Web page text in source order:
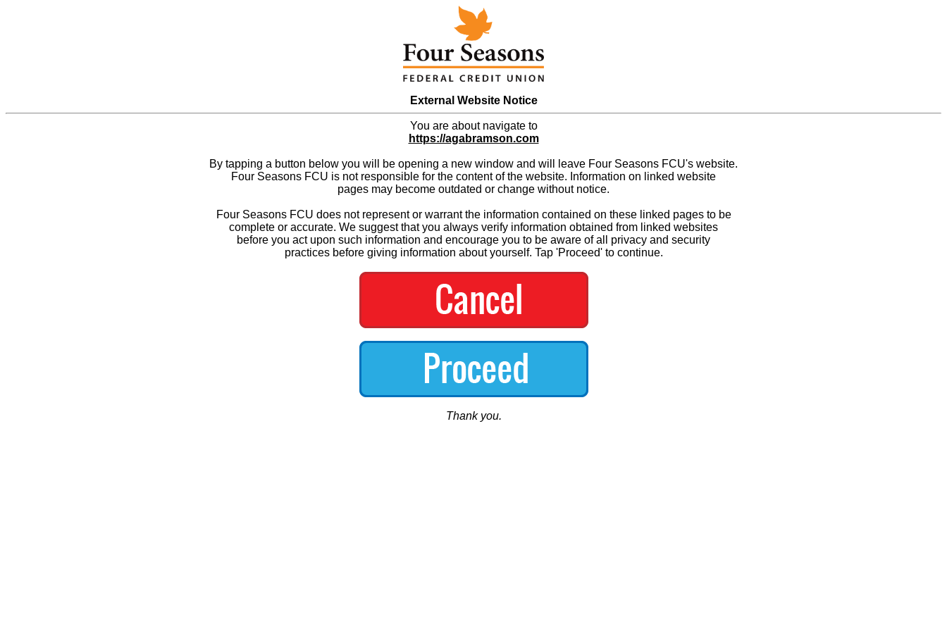
External Website Notice
You are about navigate to
https://agabramson.com
By tapping a button below you will be opening a new window and will leave Four Seasons FCU's website.
Four Seasons FCU is not responsible for the content of the website. Information on linked website
pages may become outdated or change without notice.
Four Seasons FCU does not represent or warrant the information contained on these linked pages to be
complete or accurate. We suggest that you always verify information obtained from linked websites
before you act upon such information and encourage you to be aware of all privacy and security
practices before giving information about yourself. Tap 'Proceed' to continue.
Thank you.